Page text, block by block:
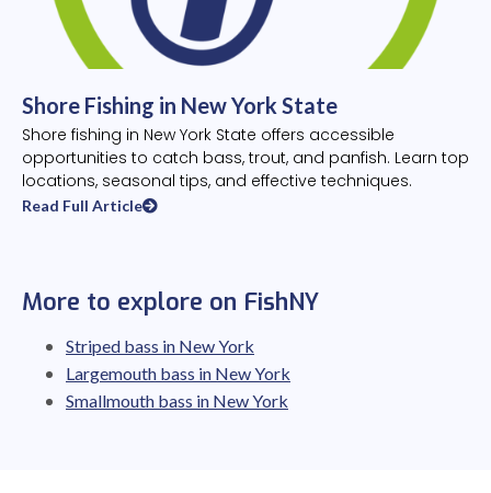
Shore Fishing in New York State
Shore fishing in New York State offers accessible
opportunities to catch bass, trout, and panfish. Learn top
locations, seasonal tips, and effective techniques.
Read Full Article
More to explore on FishNY
Striped bass in New York
Largemouth bass in New York
Smallmouth bass in New York